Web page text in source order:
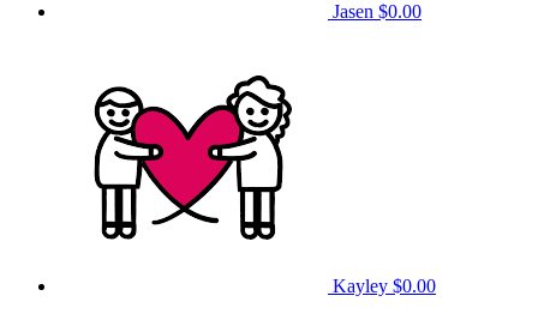
Jasen $0.00
Kayley $0.00